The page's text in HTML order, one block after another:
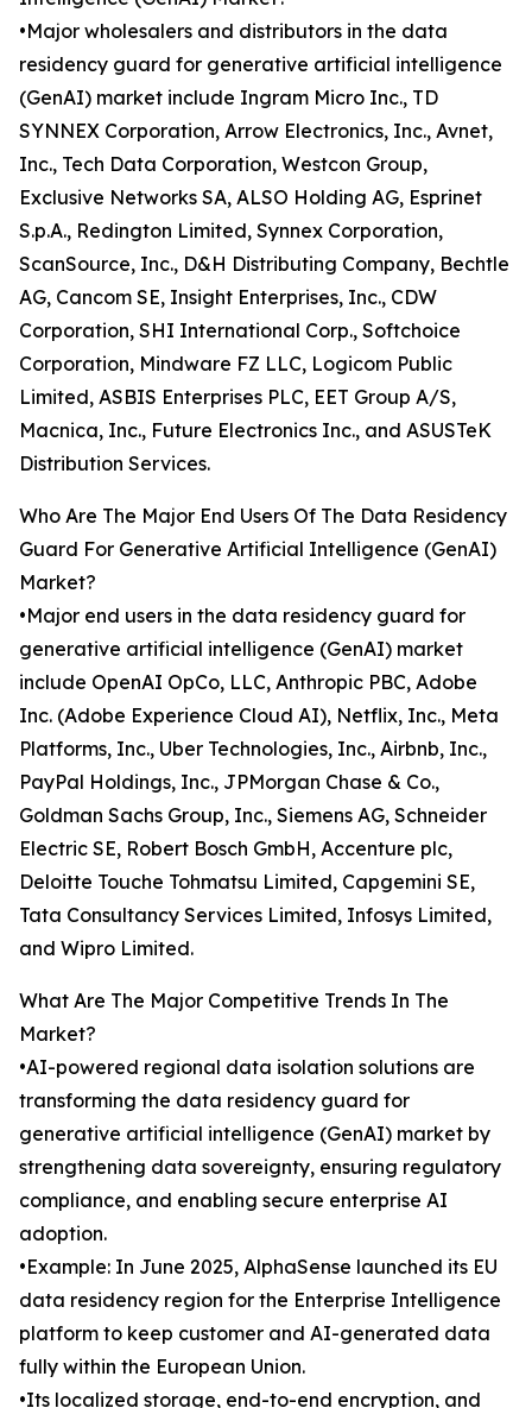
•Major wholesalers and distributors in the data
residency guard for generative artificial intelligence
(GenAI) market include Ingram Micro Inc., TD
SYNNEX Corporation, Arrow Electronics, Inc., Avnet,
Inc., Tech Data Corporation, Westcon Group,
Exclusive Networks SA, ALSO Holding AG, Esprinet
S.p.A., Redington Limited, Synnex Corporation,
ScanSource, Inc., D&H Distributing Company, Bechtle
AG, Cancom SE, Insight Enterprises, Inc., CDW
Corporation, SHI International Corp., Softchoice
Corporation, Mindware FZ LLC, Logicom Public
Limited, ASBIS Enterprises PLC, EET Group A/S,
Macnica, Inc., Future Electronics Inc., and ASUSTeK
Distribution Services.
Who Are The Major End Users Of The Data Residency
Guard For Generative Artificial Intelligence (GenAI)
Market?
•Major end users in the data residency guard for
generative artificial intelligence (GenAI) market
include OpenAI OpCo, LLC, Anthropic PBC, Adobe
Inc. (Adobe Experience Cloud AI), Netflix, Inc., Meta
Platforms, Inc., Uber Technologies, Inc., Airbnb, Inc.,
PayPal Holdings, Inc., JPMorgan Chase & Co.,
Goldman Sachs Group, Inc., Siemens AG, Schneider
Electric SE, Robert Bosch GmbH, Accenture plc,
Deloitte Touche Tohmatsu Limited, Capgemini SE,
Tata Consultancy Services Limited, Infosys Limited,
and Wipro Limited.
What Are The Major Competitive Trends In The
Market?
•AI-powered regional data isolation solutions are
transforming the data residency guard for
generative artificial intelligence (GenAI) market by
strengthening data sovereignty, ensuring regulatory
compliance, and enabling secure enterprise AI
adoption.
•Example: In June 2025, AlphaSense launched its EU
data residency region for the Enterprise Intelligence
platform to keep customer and AI-generated data
fully within the European Union.
•Its localized storage, end-to-end encryption, and